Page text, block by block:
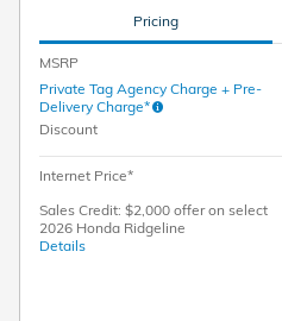
Pricing
MSRP
Private Tag Agency Charge + Pre-
Delivery Charge*
Discount
Internet Price*
Sales Credit: $2,000 offer on select
2026 Honda Ridgeline
Details